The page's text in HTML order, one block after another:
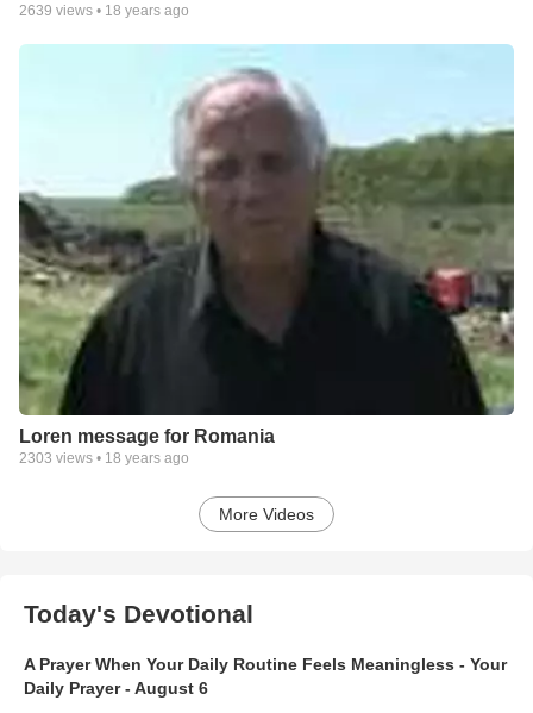
2639 views • 18 years ago
Loren message for Romania
2303 views • 18 years ago
More Videos
Today's Devotional
A Prayer When Your Daily Routine Feels Meaningless - Your
Daily Prayer - August 6